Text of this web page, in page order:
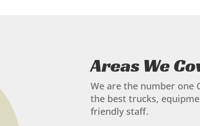
Areas We
We are the number one
the best trucks,
friendly staff.